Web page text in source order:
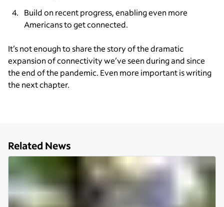
Build on recent progress, enabling even more
Americans to get connected.
It’s not enough to share the story of the dramatic
expansion of connectivity we’ve seen during and since
the end of the pandemic. Even more important is writing
the next chapter.
Related News